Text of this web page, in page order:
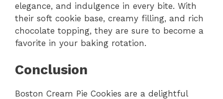
elegance, and indulgence in every bite. With
their soft cookie base, creamy filling, and rich
chocolate topping, they are sure to become a
favorite in your baking rotation.
Conclusion
Boston Cream Pie Cookies are a delightful